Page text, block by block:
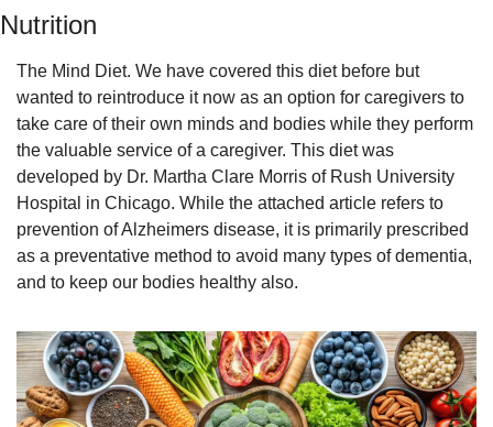
Nutrition
The Mind Diet. We have covered this diet before but
wanted to reintroduce it now as an option for caregivers to
take care of their own minds and bodies while they perform
the valuable service of a caregiver. This diet was
developed by Dr. Martha Clare Morris of Rush University
Hospital in Chicago. While the attached article refers to
prevention of Alzheimers disease, it is primarily prescribed
as a preventative method to avoid many types of dementia,
and to keep our bodies healthy also.